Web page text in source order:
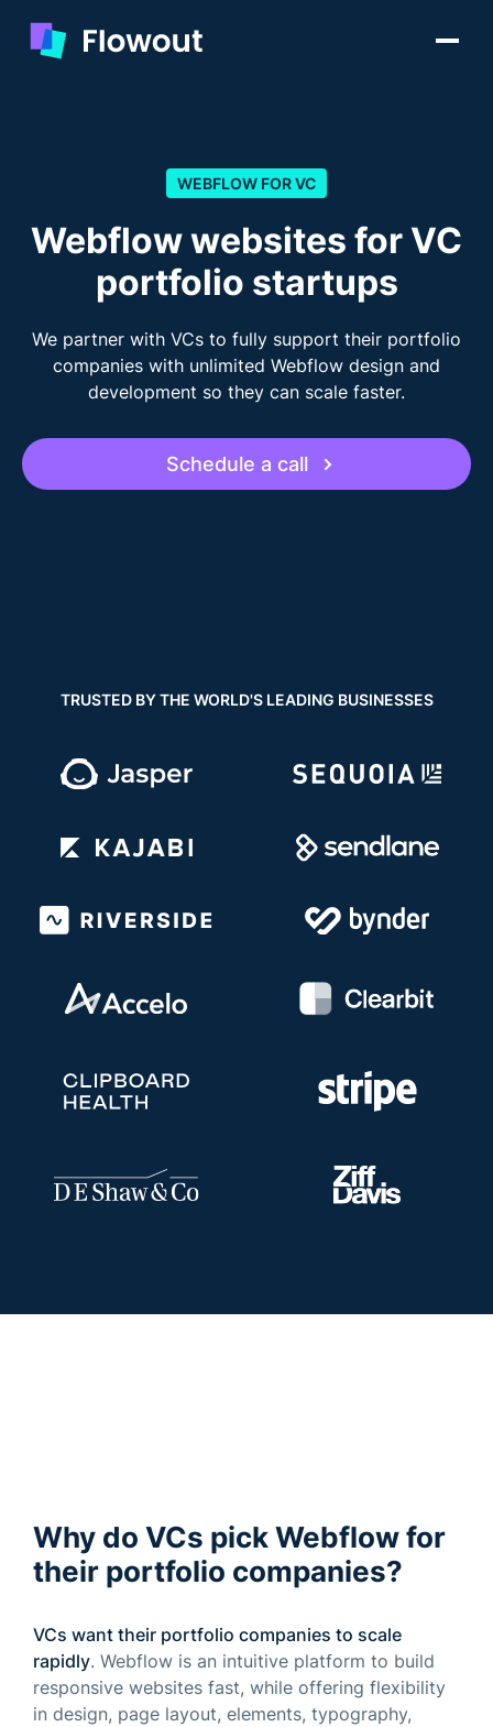
WEBFLOW FOR VC
Webflow websites for VC
portfolio startups
We partner with VCs to fully support their portfolio
companies with unlimited Webflow design and
development so they can scale faster.
Schedule a call
TRUSTED BY THE WORLD'S LEADING BUSINESSES
Why do VCs pick Webflow for
their portfolio companies?
VCs want their portfolio companies to scale
rapidly. Webflow is an intuitive platform to build
responsive websites fast, while offering flexibility
in design, page layout, elements, typography,